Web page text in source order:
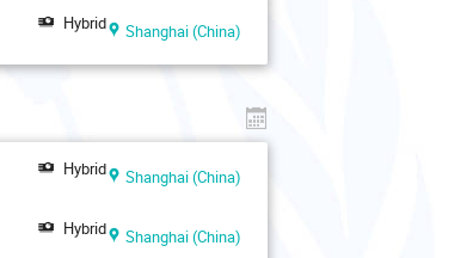
Hybrid Shanghai (China)
Hybrid Shanghai (China)
Hybrid Shanghai (China)